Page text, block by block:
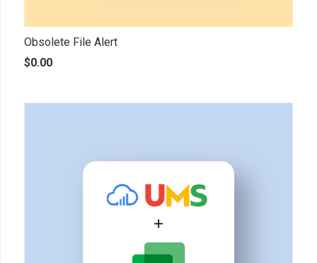
Obsolete File Alert
$0.00